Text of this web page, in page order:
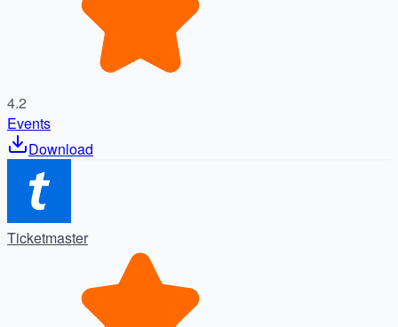
4.2
Events
Download
Ticketmaster